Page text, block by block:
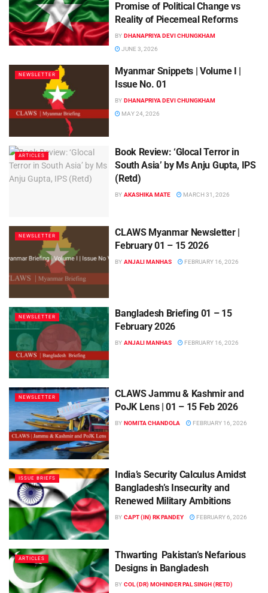
Promise of Political Change vs
Reality of Piecemeal Reforms
BY DHANAPRIYA DEVI CHUNGKHAM
JUNE 3, 2026
NEWSLETTER
Myanmar Snippets | Volume I |
Issue No. 01
BY DHANAPRIYA DEVI CHUNGKHAM
MAY 24, 2026
ARTICLES
Book Review: ‘Glocal Terror in
South Asia’ by Ms Anju Gupta, IPS
(Retd)
BY AKASHIKA MATE MARCH 31, 2026
NEWSLETTER
CLAWS Myanmar Newsletter |
February 01 – 15 2026
BY ANJALI MANHAS FEBRUARY 16, 2026
NEWSLETTER
Bangladesh Briefing 01 – 15
February 2026
BY ANJALI MANHAS FEBRUARY 16, 2026
NEWSLETTER
CLAWS Jammu & Kashmir and
PoJK Lens | 01 – 15 Feb 2026
BY NOMITA CHANDOLA FEBRUARY 16, 2026
ISSUE BRIEFS
India’s Security Calculus Amidst
Bangladesh’s Insecurity and
Renewed Military Ambitions
BY CAPT (IN) RK PANDEY FEBRUARY 6, 2026
ARTICLES
Thwarting Pakistan’s Nefarious
Designs in Bangladesh
BY COL (DR) MOHINDER PAL SINGH (RETD)